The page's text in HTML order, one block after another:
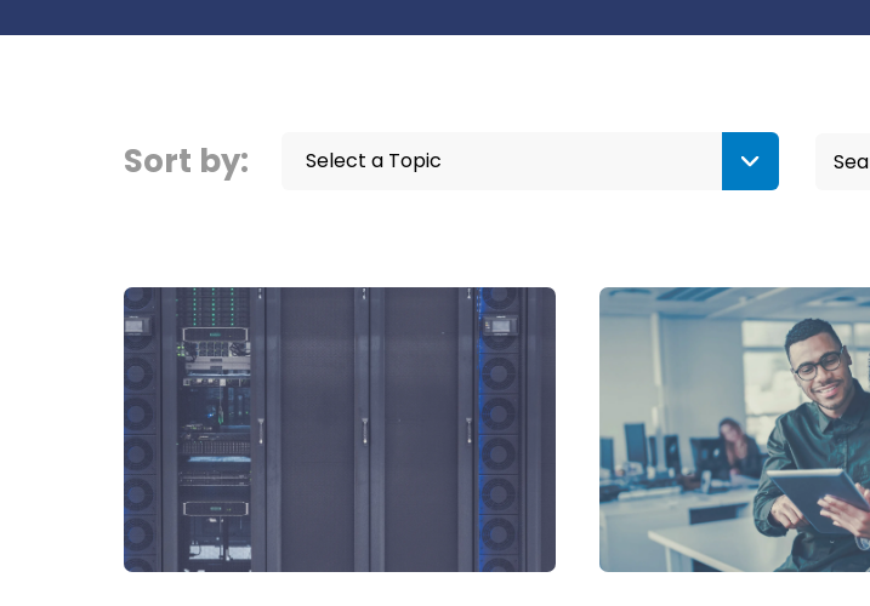
Sort by: Select a Topic